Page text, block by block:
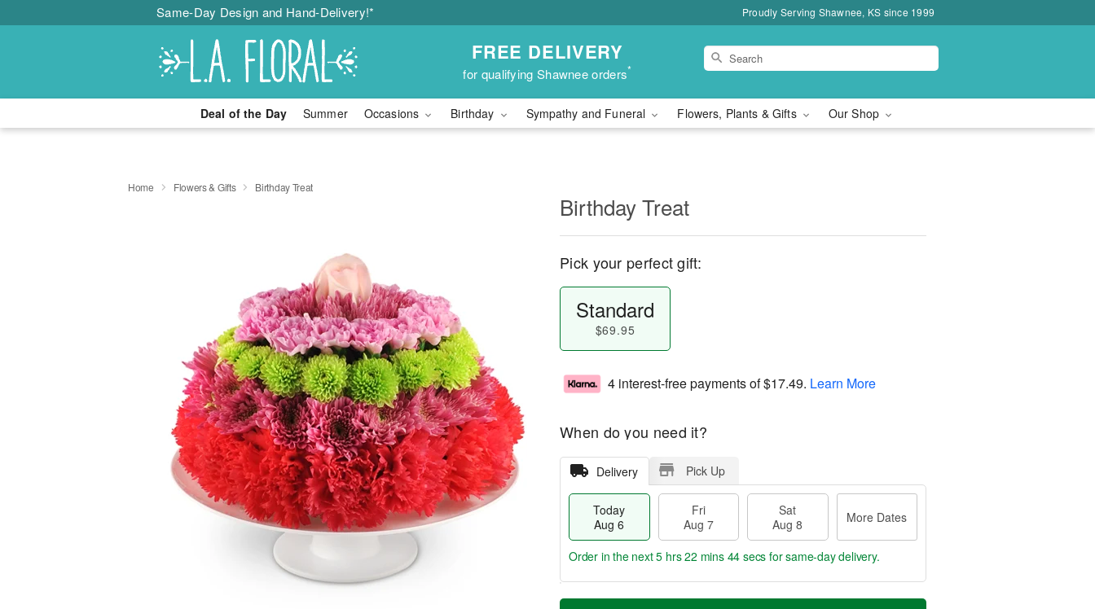
Same-Day Design and Hand-Delivery!* Proudly Serving Shawnee, KS since 1999
FREE DELIVERY
for qualifying Shawnee orders*
Deal of the Day Summer Occasions Birthday Sympathy and Funeral Flowers, Plants & Gifts Our Shop
Home Flowers & Gifts Birthday Treat
Birthday Treat
Pick your perfect gift:
Standard
$69.95
4 interest-free payments of$17.49. Learn More
When do you need it?
Delivery Pick Up
Today
Aug 6
Fri
Aug 7
Sat
Aug 8
More Dates
T
M
Order in the next5 hrs 22 mins 43 secs for same-day delivery.